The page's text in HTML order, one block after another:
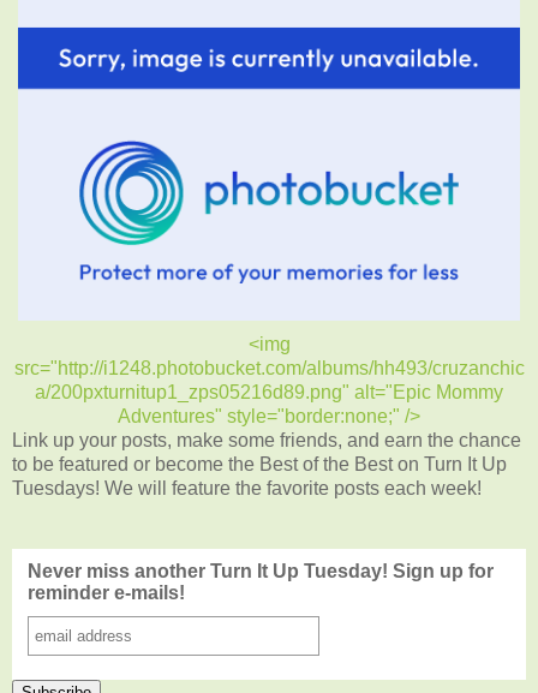
<img
src="http://i1248.photobucket.com/albums/hh493/cruzanchic
a/200pxturnitup1_zps05216d89.png" alt="Epic Mommy
Adventures" style="border:none;" />
Link up your posts, make some friends, and earn the chance
to be featured or become the Best of the Best on Turn It Up
Tuesdays! We will feature the favorite posts each week!
Never miss another Turn It Up Tuesday! Sign up for
reminder e-mails!